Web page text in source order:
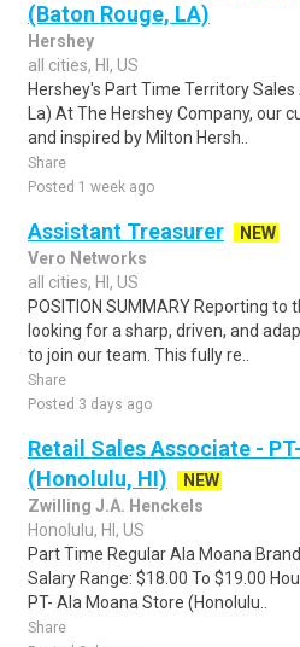
(Baton Rouge, LA)
Hershey
all cities, HI, US
Hershey's Part Time Territory
La) At The Hershey Company, our
and inspired by Milton Hersh..
Share
Posted 1 week ago
Assistant Treasurer
NEW
Vero Networks
all cities, HI, US
POSITION SUMMARY Reporting to
looking for a sharp, driven, and
to join our team. This fully re..
Share
Posted 3 days ago
Retail Sales Associate -
(Honolulu, HI)
NEW
Zwilling J.A. Henckels
Honolulu, HI, US
Part Time Regular Ala Moana
Salary Range: $18.00 To $19.00
PT- Ala Moana Store (Honolulu..
Share